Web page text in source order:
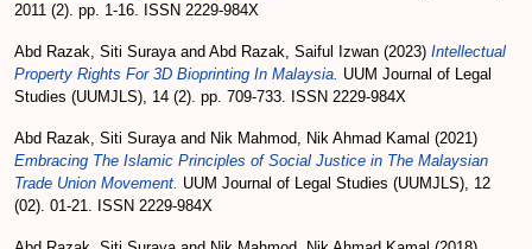
2011 (2). pp. 1-16. ISSN 2229-984X
Abd Razak, Siti Surayaand Abd Razak, Saiful Izwan (2023) Intellectual
Property Rights For 3D Bioprinting In Malaysia. UUM Journal of Legal
Studies (UUMJLS), 14 (2). pp. 709-733. ISSN 2229-984X
Abd Razak, Siti Surayaand Nik Mahmod, Nik Ahmad Kamal (2021)
Embracing The Islamic Principles of Social Justice in The Malaysian
Trade Union Movement. UUM Journal of Legal Studies (UUMJLS), 12
(02). 01-21. ISSN 2229-984X